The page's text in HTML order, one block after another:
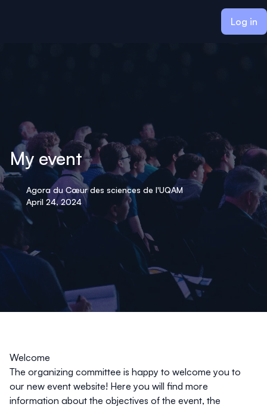
Log in
My event
Agora du Cœur des sciences de l'UQAM
April 24, 2024
Welcome
The organizing committee is happy to welcome you to
our new event website! Here you will find more
information about the objectives of the event, the